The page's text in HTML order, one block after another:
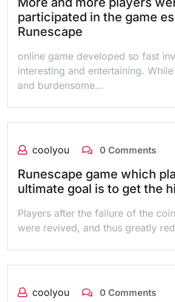
participated in the game
Runescape
online game developed so fast
interesting and entertaining.
and burdensome…
coolyou 0 Comments
Runescape game which
ultimate goal is to get the
Players after the failure of the
were revived, and thus greatly
coolyou 0 Comments